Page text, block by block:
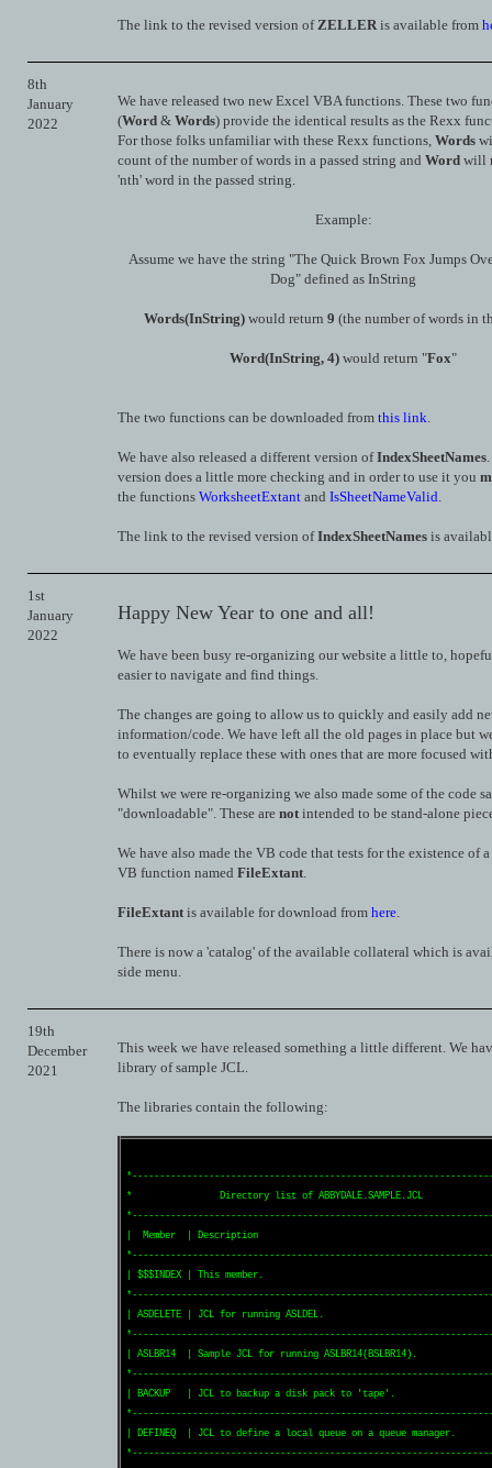
The link to the revised version ofZELLERis available from
8th
January
2022
We have released two new Excel VBA functions. These two
(Word & Words) provide the identical results as the Rexx
For those folks unfamiliar with these Rexx functions, Words
count of the number of words in a passed string and Word will
'nth' word in the passed string.
Example:
Assume we have the string "The Quick Brown Fox Jumps
Dog" defined as InString
Words(InString) would return 9 (the number of words in
Word(InString, 4) would return "Fox"
The two functions can be downloaded from this link.
We have also released a different version ofIndexSheetNames
version does a little more checking and in order to use it you
the functions WorksheetExtant and IsSheetNameValid.
The link to the revised version ofIndexSheetNames is
1st
January
2022
Happy New Year to one and all!
We have been busy re-organizing our website a little to,
easier to navigate and find things.
The changes are going to allow us to quickly and easily add
information/code. We have left all the old pages in place but
to eventually replace these with ones that are more focused
Whilst we were re-organizing we also made some of the code
"downloadable". These are not intended to be stand-alone
We have also made the VB code that tests for the existence of
VB function named FileExtant.
FileExtant is available for download from here.
There is now a 'catalog' of the available collateral which is
side menu.
19th
December
2021
This week we have released something a little different. We
library of sample JCL.
The libraries contain the following:
*                Directory list of ABBYDALE.SAMPLE.JCL
|  Member  | Description
| $$$INDEX | This member.
| ASDELETE | JCL for running ASLDEL.
| ASLBR14  | Sample JCL for running ASLBR14(BSLBR14).
| BACKUP   | JCL to backup a disk pack to 'tape'.
| DEFINEQ  | JCL to define a local queue on a queue manager.